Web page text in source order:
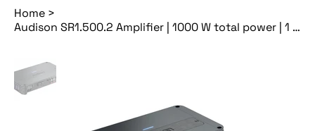
Home >
Audison SR1.500.2 Amplifier | 1000 W total power | 1 x 1000 W @ 1ohm | D-class